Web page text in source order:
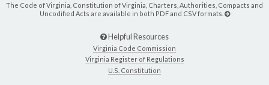
The Code of Virginia, Constitution of Virginia, Charters, Authorities, Compacts and
Uncodified Acts are available in both PDF and CSV formats.
Helpful Resources
Virginia Code Commission
Virginia Register of Regulations
U.S. Constitution